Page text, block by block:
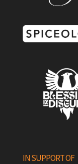
IN SUPPORT OF